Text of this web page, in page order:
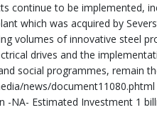
continue to be implemented,
which was acquired by
volumes of innovative steel
drives and the
social programmes, remain
news/
NA- Estimated Investment 1